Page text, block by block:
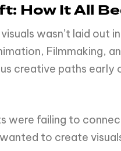
How It All
wasn’t laid out
creative paths
were failing to
to create